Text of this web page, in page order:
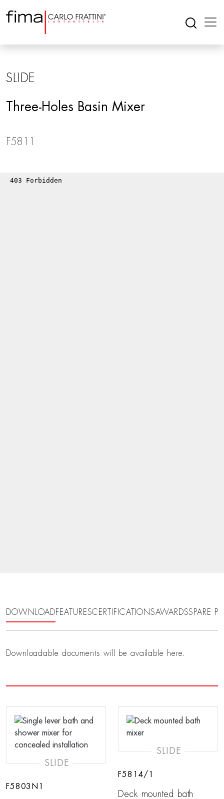
SLIDE
Three-Holes Basin Mixer
F5811
DOWNLOADFEATURESCERTIFICATIONSAWARDSSPARE
Downloadable documents will be available here.
SLIDE
F5803N1
SLIDE
F5814/1
Deck mounted bath